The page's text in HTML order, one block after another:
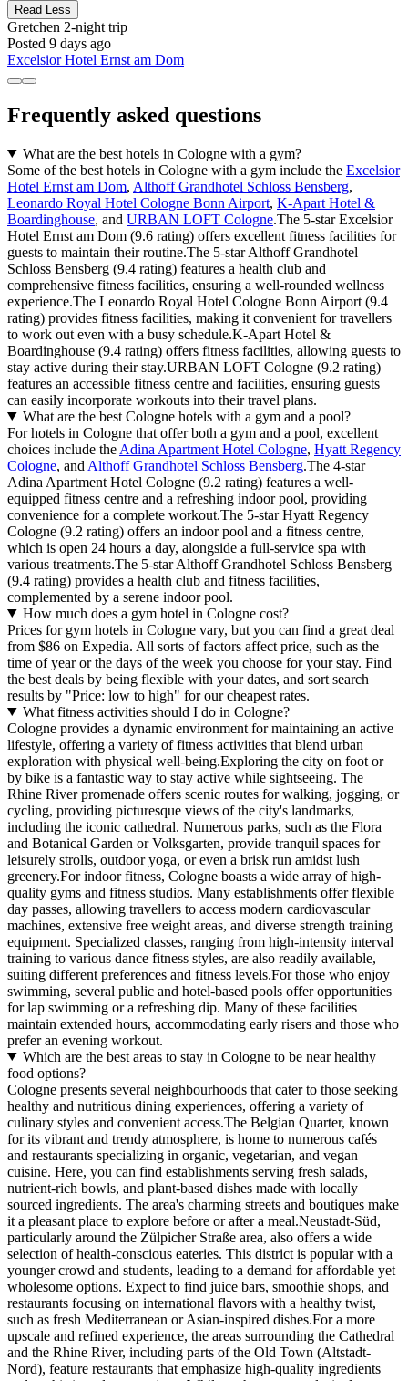
Read Less
Gretchen 2-night trip
Posted 9 days ago
Excelsior Hotel Ernst am Dom
Frequently asked questions
What are the best hotels in Cologne with a gym?
Some of the best hotels in Cologne with a gym include the Excelsior
Hotel Ernst am Dom, Althoff Grandhotel Schloss Bensberg,
Leonardo Royal Hotel Cologne Bonn Airport, K-Apart Hotel &
Boardinghouse, and URBAN LOFT Cologne.The 5-star Excelsior
Hotel Ernst am Dom (9.6 rating) offers excellent fitness facilities for
guests to maintain their routine.The 5-star Althoff Grandhotel
Schloss Bensberg (9.4 rating) features a health club and
comprehensive fitness facilities, ensuring a well-rounded wellness
experience.The Leonardo Royal Hotel Cologne Bonn Airport (9.4
rating) provides fitness facilities, making it convenient for travellers
to work out even with a busy schedule.K-Apart Hotel &
Boardinghouse (9.4 rating) offers fitness facilities, allowing guests to
stay active during their stay.URBAN LOFT Cologne (9.2 rating)
features an accessible fitness centre and facilities, ensuring guests
can easily incorporate workouts into their travel plans.
What are the best Cologne hotels with a gym and a pool?
For hotels in Cologne that offer both a gym and a pool, excellent
choices include the Adina Apartment Hotel Cologne, Hyatt Regency
Cologne, and Althoff Grandhotel Schloss Bensberg.The 4-star
Adina Apartment Hotel Cologne (9.2 rating) features a well-
equipped fitness centre and a refreshing indoor pool, providing
convenience for a complete workout.The 5-star Hyatt Regency
Cologne (9.2 rating) offers an indoor pool and a fitness centre,
which is open 24 hours a day, alongside a full-service spa with
various treatments.The 5-star Althoff Grandhotel Schloss Bensberg
(9.4 rating) provides a health club and fitness facilities,
complemented by a serene indoor pool.
How much does a gym hotel in Cologne cost?
Prices for gym hotels in Cologne vary, but you can find a great deal
from $86 on Expedia. All sorts of factors affect price, such as the
time of year or the days of the week you choose for your stay. Find
the best deals by being flexible with your dates, and sort search
results by "Price: low to high" for our cheapest rates.
What fitness activities should I do in Cologne?
Cologne provides a dynamic environment for maintaining an active
lifestyle, offering a variety of fitness activities that blend urban
exploration with physical well-being.Exploring the city on foot or
by bike is a fantastic way to stay active while sightseeing. The
Rhine River promenade offers scenic routes for walking, jogging, or
cycling, providing picturesque views of the city's landmarks,
including the iconic cathedral. Numerous parks, such as the Flora
and Botanical Garden or Volksgarten, provide tranquil spaces for
leisurely strolls, outdoor yoga, or even a brisk run amidst lush
greenery.For indoor fitness, Cologne boasts a wide array of high-
quality gyms and fitness studios. Many establishments offer flexible
day passes, allowing travellers to access modern cardiovascular
machines, extensive free weight areas, and diverse strength training
equipment. Specialized classes, ranging from high-intensity interval
training to various dance fitness styles, are also readily available,
suiting different preferences and fitness levels.For those who enjoy
swimming, several public and hotel-based pools offer opportunities
for lap swimming or a refreshing dip. Many of these facilities
maintain extended hours, accommodating early risers and those who
prefer an evening workout.
Which are the best areas to stay in Cologne to be near healthy
food options?
Cologne presents several neighbourhoods that cater to those seeking
healthy and nutritious dining experiences, offering a variety of
culinary styles and convenient access.The Belgian Quarter, known
for its vibrant and trendy atmosphere, is home to numerous cafés
and restaurants specializing in organic, vegetarian, and vegan
cuisine. Here, you can find establishments serving fresh salads,
nutrient-rich bowls, and plant-based dishes made with locally
sourced ingredients. The area's charming streets and boutiques make
it a pleasant place to explore before or after a meal.Neustadt-Süd,
particularly around the Zülpicher Straße area, also offers a wide
selection of health-conscious eateries. This district is popular with a
younger crowd and students, leading to a demand for affordable yet
wholesome options. Expect to find juice bars, smoothie shops, and
restaurants focusing on international flavors with a healthy twist,
such as fresh Mediterranean or Asian-inspired dishes.For a more
upscale and refined experience, the areas surrounding the Cathedral
and the Rhine River, including parts of the Old Town (Altstadt-
Nord), feature restaurants that emphasize high-quality ingredients